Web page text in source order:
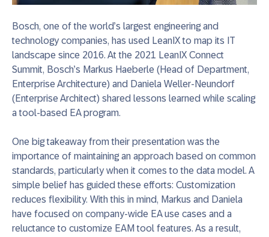
Bosch, one of the world’s largest engineering and
technology companies, has used LeanIX to map its IT
landscape since 2016. At the 2021 LeanIX Connect
Summit, Bosch’s Markus Haeberle (Head of Department,
Enterprise Architecture) and Daniela Weller-Neundorf
(Enterprise Architect) shared lessons learned while scaling
a tool-based EA program.
One big takeaway from their presentation was the
importance of maintaining an approach based on common
standards, particularly when it comes to the data model. A
simple belief has guided these efforts: Customization
reduces flexibility. With this in mind, Markus and Daniela
have focused on company-wide EA use cases and a
reluctance to customize EAM tool features. As a result,